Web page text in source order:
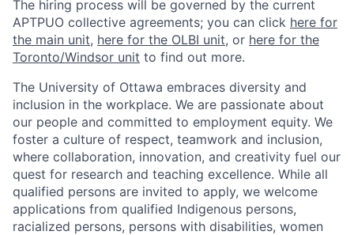
The hiring process will be governed by the current
APTPUO collective agreements; you can click here for
the main unit, here for the OLBI unit, or here for the
Toronto/Windsor unit to find out more.
The University of Ottawa embraces diversity and
inclusion in the workplace. We are passionate about
our people and committed to employment equity. We
foster a culture of respect, teamwork and inclusion,
where collaboration, innovation, and creativity fuel our
quest for research and teaching excellence. While all
qualified persons are invited to apply, we welcome
applications from qualified Indigenous persons,
racialized persons, persons with disabilities, women